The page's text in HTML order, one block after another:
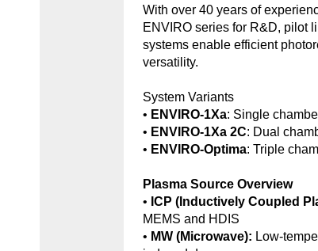
With over 40 years of
ENVIRO series for R&D, pilot
systems enable efficient
versatility.
System Variants
• ENVIRO-1Xa: Single
• ENVIRO-1Xa 2C: Dual
• ENVIRO-Optima: Triple
Plasma Source Overview
• ICP (Inductively Coupled
MEMS and HDIS
• MW (Microwave): Low-